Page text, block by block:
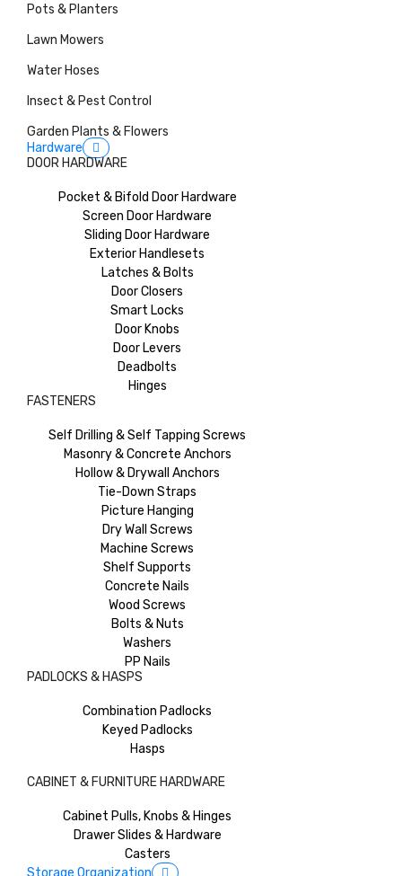
Pots & Planters
Lawn Mowers
Water Hoses
Insect & Pest Control
Garden Plants & Flowers
Hardware
DOOR HARDWARE
Pocket & Bifold Door Hardware
Screen Door Hardware
Sliding Door Hardware
Exterior Handlesets
Latches & Bolts
Door Closers
Smart Locks
Door Knobs
Door Levers
Deadbolts
Hinges
FASTENERS
Self Drilling & Self Tapping Screws
Masonry & Concrete Anchors
Hollow & Drywall Anchors
Tie-Down Straps
Picture Hanging
Dry Wall Screws
Machine Screws
Shelf Supports
Concrete Nails
Wood Screws
Bolts & Nuts
Washers
PP Nails
PADLOCKS & HASPS
Combination Padlocks
Keyed Padlocks
Hasps
CABINET & FURNITURE HARDWARE
Cabinet Pulls, Knobs & Hinges
Drawer Slides & Hardware
Casters
Storage Organization